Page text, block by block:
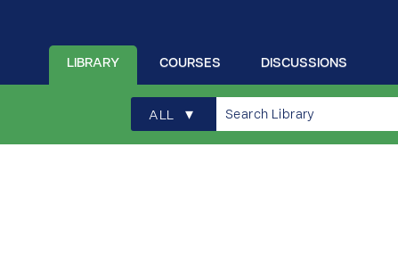
DISCUSSIONS
COURSES
LIBRARY
ALL ▾